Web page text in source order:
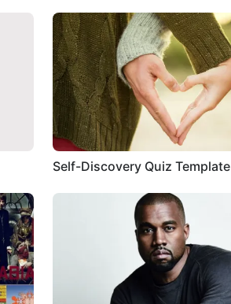
Self-Discovery Quiz Template